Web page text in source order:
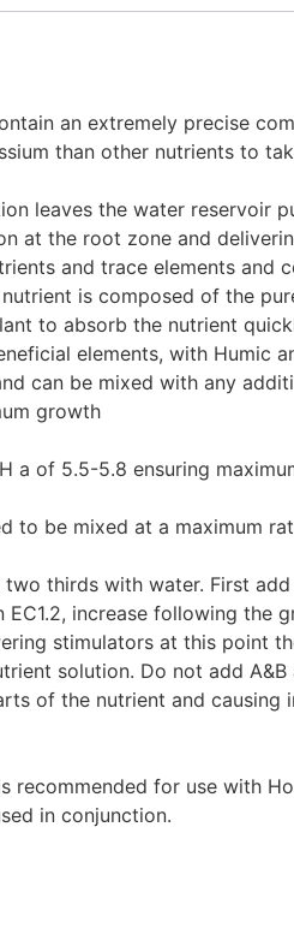
an extremely precise
than other nutrients to
leaves the water reservoir
at the root zone and
and trace elements
is composed of the
to absorb the nutrient
elements, with
can be mixed with any
growth
a of 5.5-5.8 ensuring
to be mixed at a maximum
thirds with water. First
increase following the
stimulators at this point
solution. Do not add
of the nutrient and
recommended for use with
in conjunction.